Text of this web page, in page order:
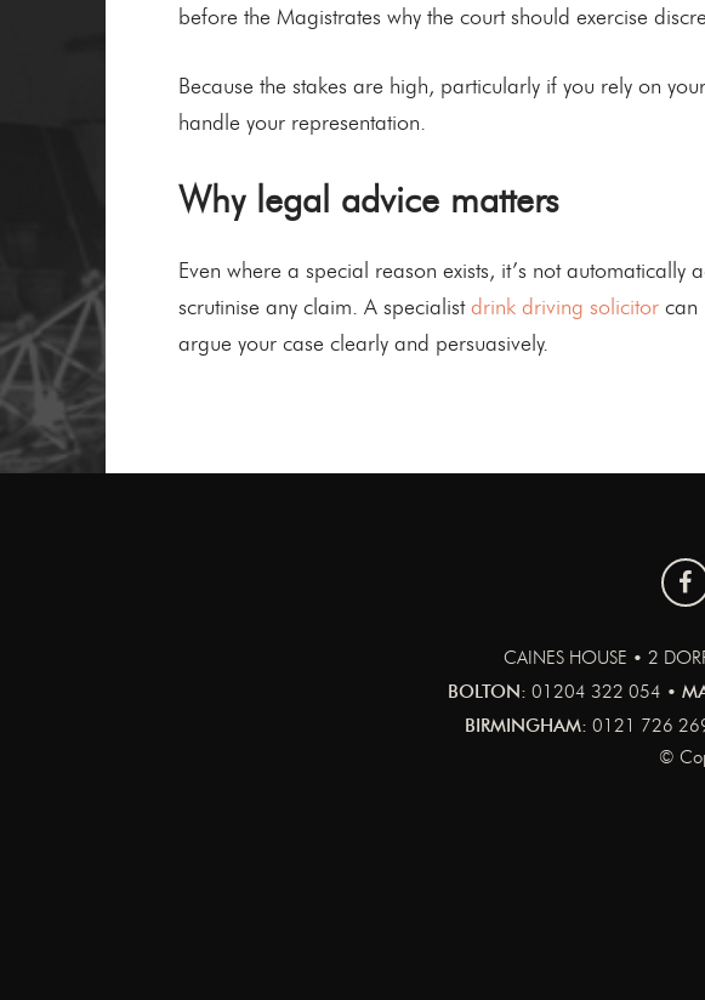
before the Magistrates why the court should exercise
Because the stakes are high, particularly if you rely on
handle your representation.
Why legal advice matters
Even where a special reason exists, it’s not
scrutinise any claim. A specialist drink driving solicitor can
argue your case clearly and persuasively.
CAINES HOUSE • 2
BOLTON: 01204 322 054 •
BIRMINGHAM: 0121 726
©